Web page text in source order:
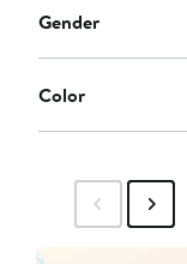
Gender
Color